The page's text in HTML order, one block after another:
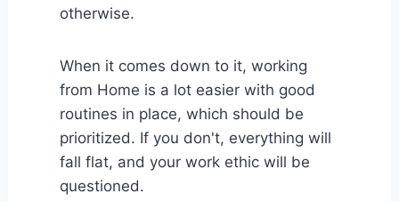
otherwise.
When it comes down to it, working
from Home is a lot easier with good
routines in place, which should be
prioritized. If you don't, everything will
fall flat, and your work ethic will be
questioned.